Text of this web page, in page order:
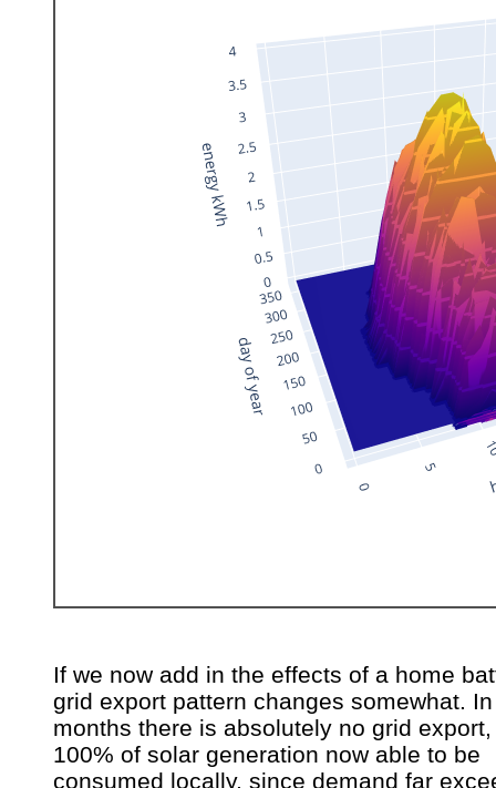
If we now add in the effects of a home
grid export pattern changes somewhat.
months there is absolutely no grid
100% of solar generation now able to be
consumed locally, since demand far